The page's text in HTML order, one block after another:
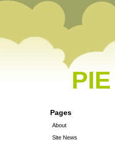
Pages
About
Site News